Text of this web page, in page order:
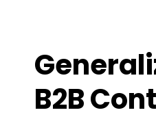
B2B